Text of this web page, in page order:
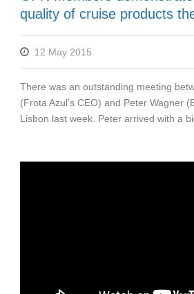
quality of cruise products
12 May 2015
There was an outstanding meeting
(Frota Azul’s CEO) and Peter Wagner
Lisbon last week. Peter arrived with a